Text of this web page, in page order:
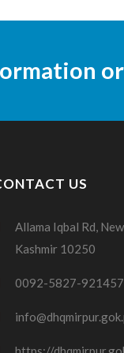
US
Allama Iqbal Rd,
Kashmir 10250
0092-5827-921457